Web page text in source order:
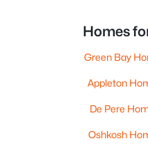
Homes
Green Bay
Appleton
De Pere
Oshkosh